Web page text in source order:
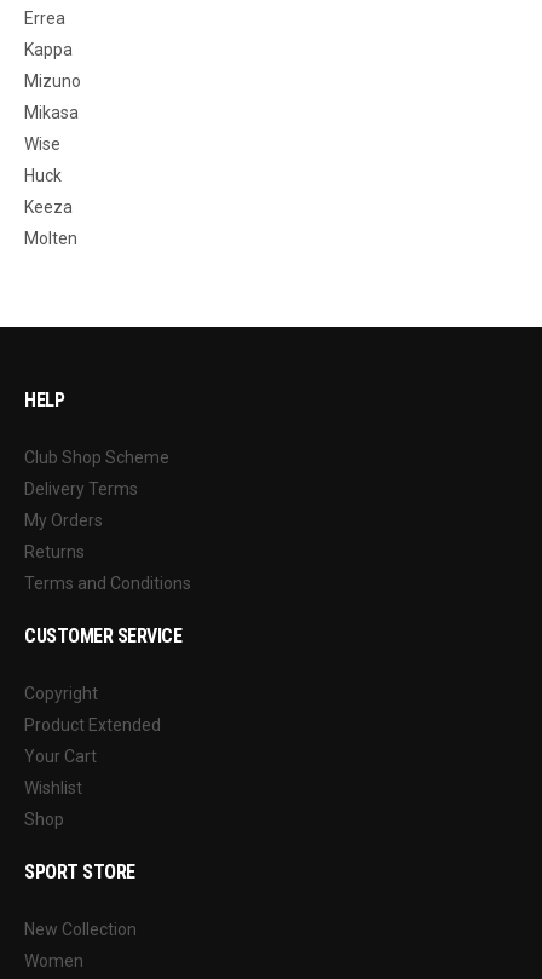
Errea
Kappa
Mizuno
Mikasa
Wise
Huck
Keeza
Molten
HELP
Club Shop Scheme
Delivery Terms
My Orders
Returns
Terms and Conditions
CUSTOMER SERVICE
Copyright
Product Extended
Your Cart
Wishlist
Shop
SPORT STORE
New Collection
Women